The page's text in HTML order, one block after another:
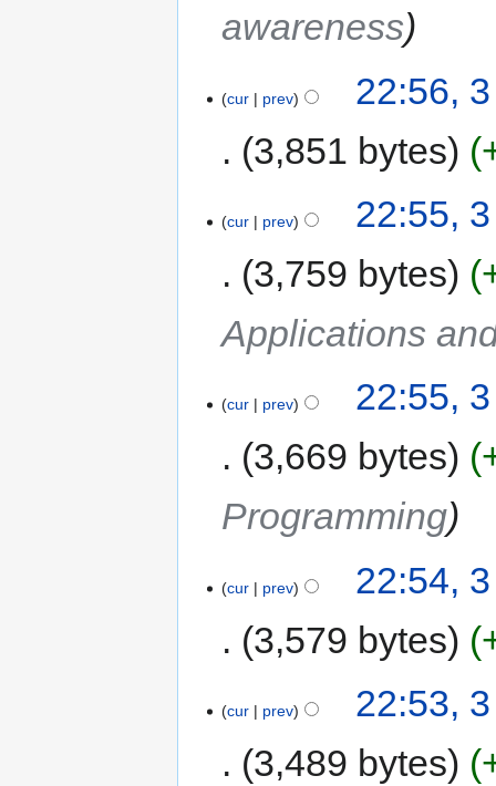
awareness
cur prev
22:56,
3,851 bytes
cur prev
22:55,
3,759 bytes
Applications
cur prev
22:55,
3,669 bytes
Programming
cur prev
22:54,
3,579 bytes
cur prev
22:53,
3,489 bytes